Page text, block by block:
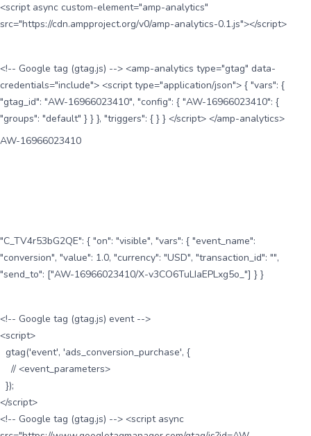
<script async custom-element="amp-analytics"
src="https://cdn.ampproject.org/v0/amp-analytics-0.1.js"></script>
<!-- Google tag (gtag.js) --> <amp-analytics type="gtag" data-
credentials="include"> <script type="application/json"> { "vars": {
"gtag_id": "AW-16966023410", "config": { "AW-16966023410": {
"groups": "default" } } }, "triggers": { } } </script> </amp-analytics>
AW-16966023410
"C_TV4r53bG2QE": { "on": "visible", "vars": { "event_name":
"conversion", "value": 1.0, "currency": "USD", "transaction_id": "",
"send_to": ["AW-16966023410/X-v3CO6TuLIaEPLxg5o_"] } }
<!-- Google tag (gtag.js) event -->
<script>
gtag('event', 'ads_conversion_purchase', {
// <event_parameters>
});
</script>
<!-- Google tag (gtag.js) --> <script async